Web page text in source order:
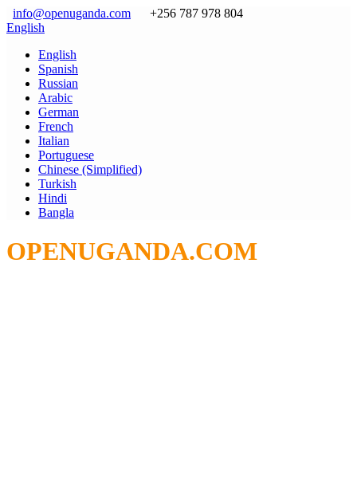
info@openuganda.com
+256 787 978 804
English
English
Spanish
Russian
Arabic
German
French
Italian
Portuguese
Chinese (Simplified)
Turkish
Hindi
Bangla
OPENUGANDA.COM